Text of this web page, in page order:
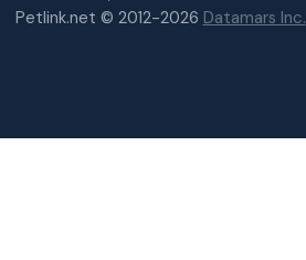
Petlink.net © 2012-2026 Datamars Inc.